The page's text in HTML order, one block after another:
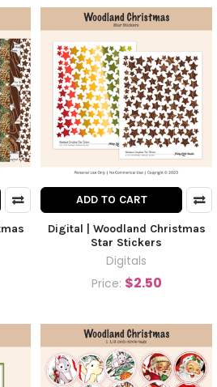
ADD TO CART
Digital | Woodland Christmas
Star Stickers
Digitals
Price: $2.50